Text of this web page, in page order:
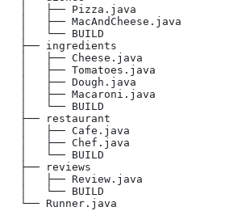
├── Pizza.java
├── MacAndCheese.java
└── BUILD
ingredients
├── Cheese.java
├── Tomatoes.java
├── Dough.java
├── Macaroni.java
└── BUILD
restaurant
├── Cafe.java
├── Chef.java
└── BUILD
reviews
├── Review.java
└── BUILD
Runner.java